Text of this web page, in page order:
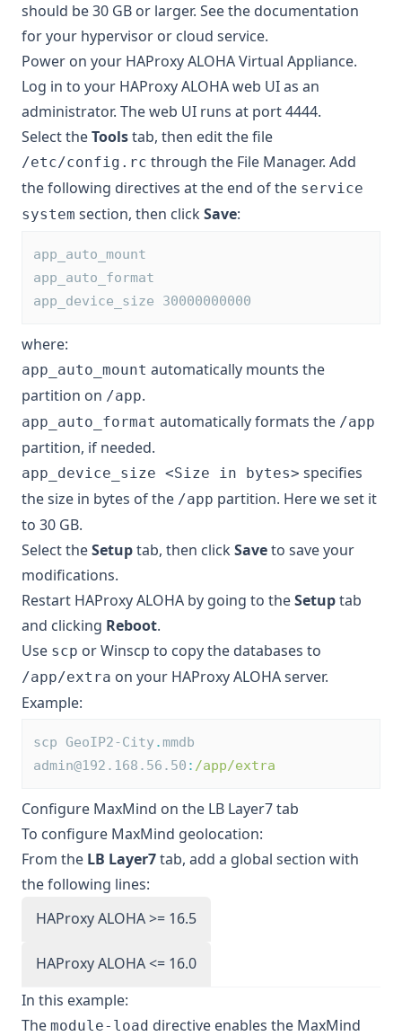
should be 30 GB or larger. See the documentation
for your hypervisor or cloud service.
Power on your HAProxy ALOHA Virtual Appliance.
Log in to your HAProxy ALOHA web UI as an
administrator. The web UI runs at port 4444.
Select theToolstab, then edit the file
/etc/config.rc through the File Manager. Add
the following directives at the end of the service
system section, then clickSave:
app_auto_mount
app_auto_format
app_device_size 30000000000
where:
app_auto_mount automatically mounts the
partition on /app.
app_auto_format automatically formats the /app
partition, if needed.
app_device_size <Size in bytes> specifies
the size in bytes of the /app partition. Here we set it
to 30 GB.
Select theSetuptab, then clickSaveto save your
modifications.
Restart HAProxy ALOHA by going to theSetuptab
and clicking Reboot.
Use scp or Winscp to copy the databases to
/app/extra on your HAProxy ALOHA server.
Example:
scp GeoIP2-City. mmdb
admin@192.168.56.50 : /app/extra
Configure MaxMind on the LB Layer7 tab
To configure MaxMind geolocation:
From the LB Layer7tab, add a global section with
the following lines:
HAProxy ALOHA >= 16.5
HAProxy ALOHA <= 16.0
In this example:
The module-load directive enables the MaxMind